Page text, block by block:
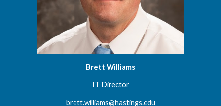
Brett Williams
IT Director
brett.williams@hastings.edu